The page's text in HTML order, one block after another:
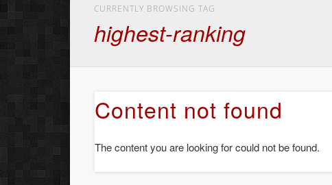
CURRENTLY BROWSING TAG
highest-ranking
Content not found
The content you are looking for could not be found.